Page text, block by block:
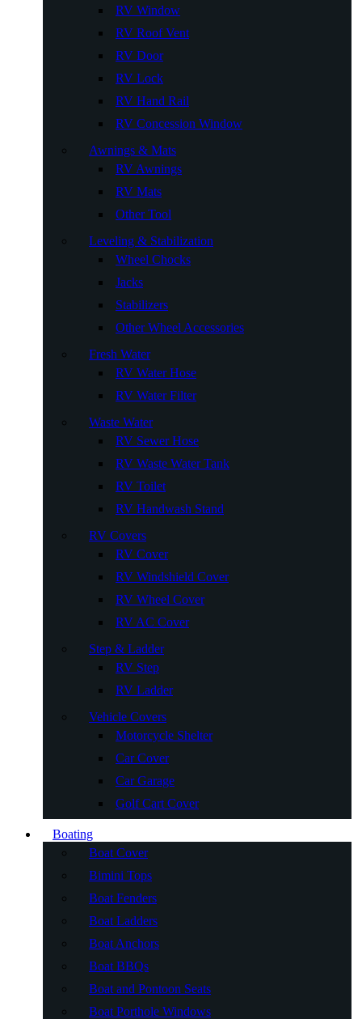
RV Window
RV Roof Vent
RV Door
RV Lock
RV Hand Rail
RV Concession Window
Awnings & Mats
RV Awnings
RV Mats
Other Tool
Leveling & Stabilization
Wheel Chocks
Jacks
Stabilizers
Other Wheel Accessories
Fresh Water
RV Water Hose
RV Water Filter
Waste Water
RV Sewer Hose
RV Waste Water Tank
RV Toilet
RV Handwash Stand
RV Covers
RV Cover
RV Windshield Cover
RV Wheel Cover
RV AC Cover
Step & Ladder
RV Step
RV Ladder
Vehicle Covers
Motorcycle Shelter
Car Cover
Car Garage
Golf Cart Cover
Boating
Boat Cover
Bimini Tops
Boat Fenders
Boat Ladders
Boat Anchors
Boat BBQs
Boat and Pontoon Seats
Boat Porthole Windows